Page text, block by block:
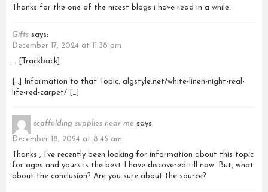
Thanks for the one of the nicest blogs i have read in a while.
Gifts says:
December 17, 2024 at 11:38 pm
… [Trackback]
[…] Information to that Topic: algstyle.net/white-linen-night-real-
life-red-carpet/ […]
scaffolding supplies near me says:
December 18, 2024 at 8:45 am
Thanks , I’ve recently been looking for information about this topic
for ages and yours is the best I have discovered till now. But, what
about the conclusion? Are you sure about the source?